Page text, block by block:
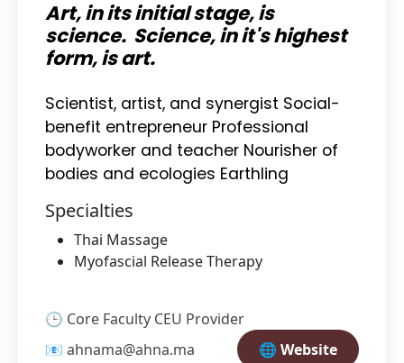
Art, in its initial stage, is
science. Science, in it's highest
form, is art.
Scientist, artist, and synergist Social-
benefit entrepreneur Professional
bodyworker and teacher Nourisher of
bodies and ecologies Earthling
Specialties
Thai Massage
Myofascial Release Therapy
🕒 Core Faculty CEU Provider
📧 ahnama@ahna.ma
🌐 Website